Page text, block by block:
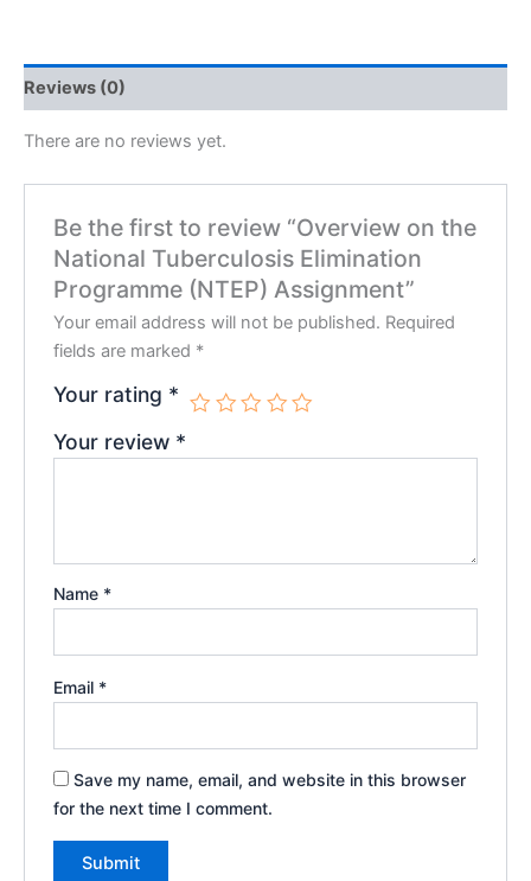
Reviews (0)
There are no reviews yet.
Be the first to review “Overview on the
National Tuberculosis Elimination
Programme (NTEP) Assignment”
Your email address will not be published. Required
fields are marked *
Your rating *
Your review *
Name *
Email *
Save my name, email, and website in this browser
for the next time I comment.